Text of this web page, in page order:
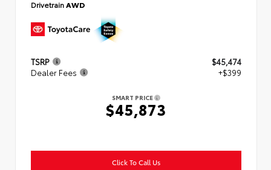
DrivetrainAWD
TSRP
$45,474
Dealer Fees
+$399
SMART PRICE
$45,873
Click To Call Us